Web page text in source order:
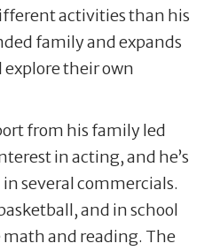
activities than his
family and expands
their own
from his family led
in acting, and he’s
in several commercials.
and in school
math and reading. The